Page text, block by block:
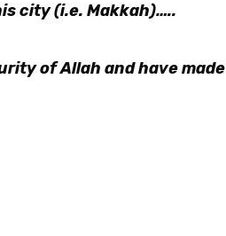
city (i.e. Makkah)…..
of Allah and have made